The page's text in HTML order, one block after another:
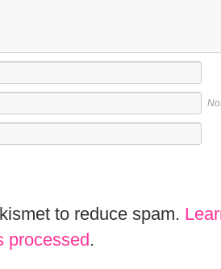
to reduce spam.
processed.